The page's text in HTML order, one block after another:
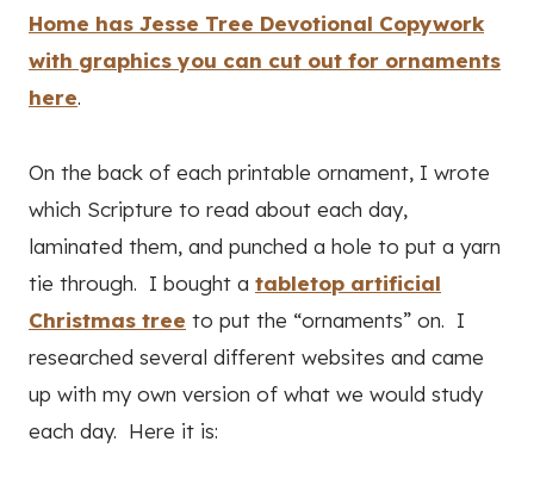
Home has Jesse Tree Devotional Copywork
with graphics you can cut out for ornaments
here.
On the back of each printable ornament, I wrote
which Scripture to read about each day,
laminated them, and punched a hole to put a yarn
tie through. I bought a tabletop artificial
Christmas tree to put the “ornaments” on. I
researched several different websites and came
up with my own version of what we would study
each day. Here it is: